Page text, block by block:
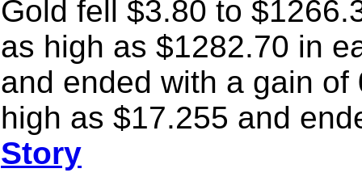
Gold fell $3.80 to
as high as $1282.70 in
and ended with a gain
high as $17.255 and
Story